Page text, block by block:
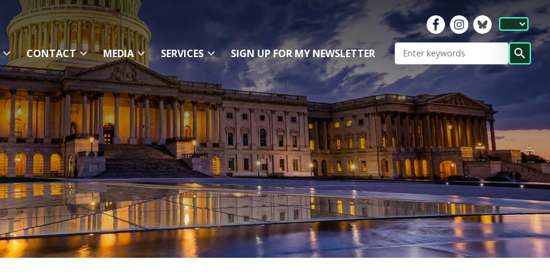
CONTACT MEDIA SERVICES SIGN UP FOR MY NEWSLETTER